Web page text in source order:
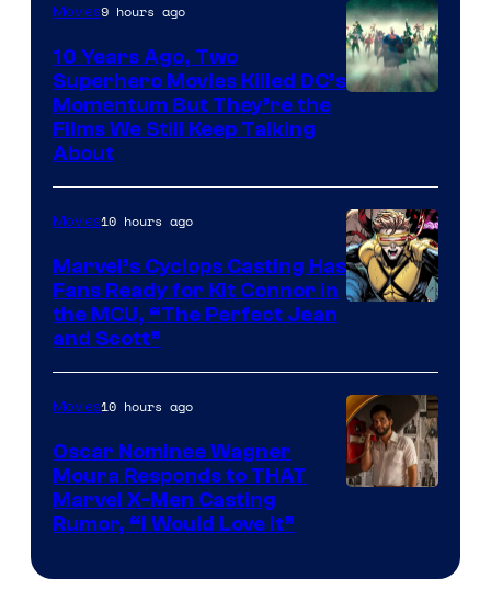
Movies9 hours ago
10 Years Ago, Two
Superhero Movies Killed DC’s
Momentum But They’re the
Films We Still Keep Talking
About
of
Marvel
Comics
Movies10 hours ago
Marvel’s Cyclops Casting Has
Fans Ready for Kit Connor in
the MCU, “The Perfect Jean
and Scott”
Movies10 hours ago
Oscar Nominee Wagner
Moura Responds to THAT
Marvel X-Men Casting
Rumor, “I Would Love It”